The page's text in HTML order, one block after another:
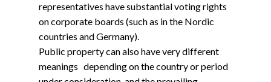
representatives have substantial voting rights
on corporate boards (such as in the Nordic
countries and Germany).
Public property can also have very different
meanings depending on the country or period